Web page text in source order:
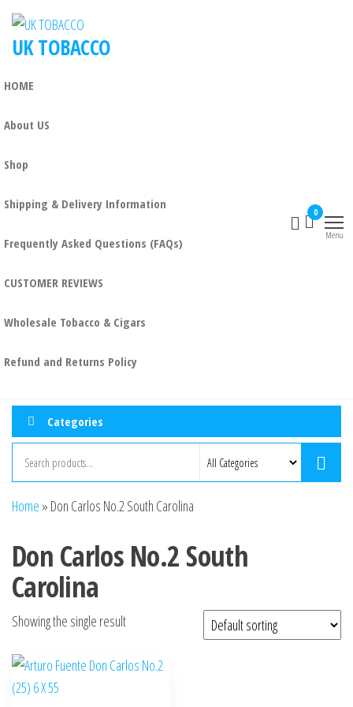
Skip
theUK TOBACCO
HOME
About US
Shop
Shipping & Delivery Information
Frequently Asked Questions (FAQs)
CUSTOMER REVIEWS
Wholesale Tobacco & Cigars
Refund and Returns Policy
0
Menu
Categories
Home » Don Carlos No.2 South Carolina
Don Carlos No.2 South
Carolina
Showing the single result